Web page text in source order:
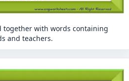
together with words containing
and teachers.